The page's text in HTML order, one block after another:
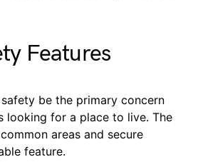
Features
be the primary concern
looking for a place to live. The
areas and secure
feature.